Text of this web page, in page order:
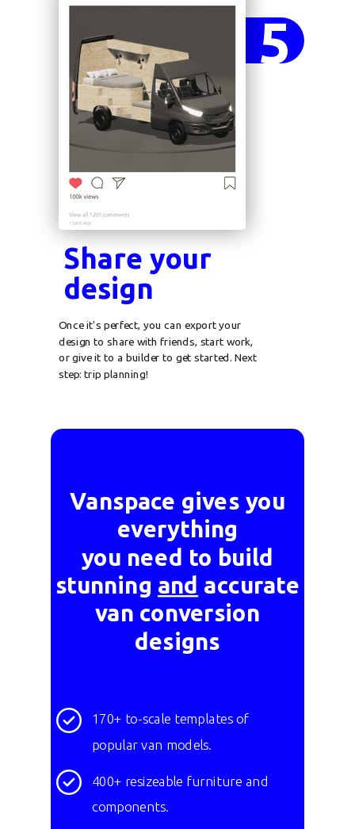
Once it's perfect, you can export your
design to share with friends, start work,
or give it to a builder to get started. Next
step: trip planning!
Share your
design
5
Vanspace gives you
everything
you need to build
stunning and accurate
van conversion
designs
170+ to-scale templates of
popular van models.
400+ resizeable furniture and
components.